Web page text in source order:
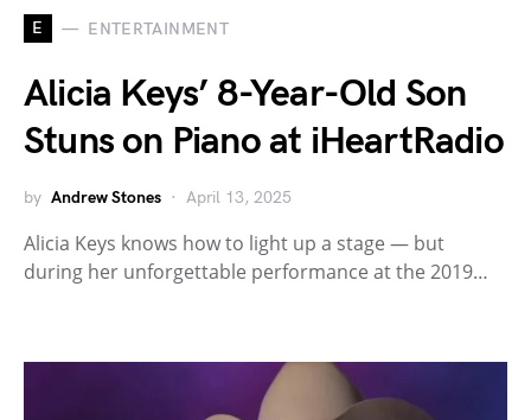
E ENTERTAINMENT
Alicia Keys’ 8-Year-Old Son
Stuns on Piano at iHeartRadio
by Andrew Stones April 13, 2025
Alicia Keys knows how to light up a stage — but
during her unforgettable performance at the 2019…